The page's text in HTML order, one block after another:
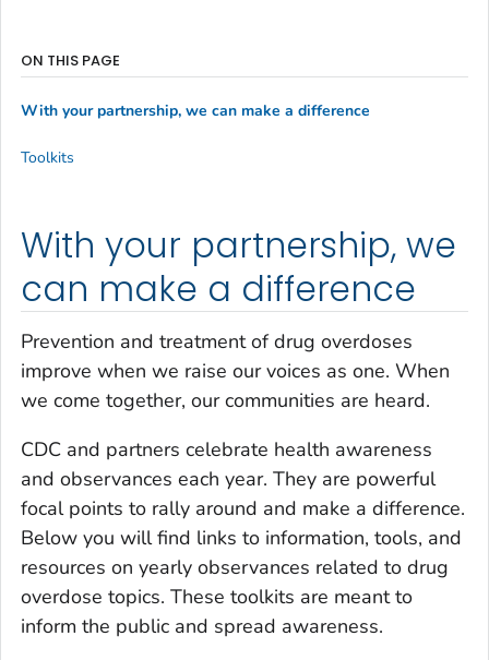
With your partnership, we
can make a difference
Prevention and treatment of drug overdoses
improve when we raise our voices as one. When
we come together, our communities are heard.
CDC and partners celebrate health awareness
and observances each year. They are powerful
focal points to rally around and make a difference.
Below you will find links to information, tools, and
resources on yearly observances related to drug
overdose topics. These toolkits are meant to
inform the public and spread awareness.
ON THIS PAGE
With your partnership, we can make a difference
Toolkits